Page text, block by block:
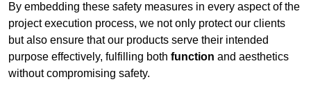
By embedding these safety measures in every aspect of the
project execution process, we not only protect our clients
but also ensure that our products serve their intended
purpose effectively, fulfilling both function and aesthetics
without compromising safety.